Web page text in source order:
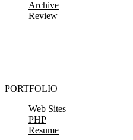
Archive
Review
PORTFOLIO
Web Sites
PHP
Resume